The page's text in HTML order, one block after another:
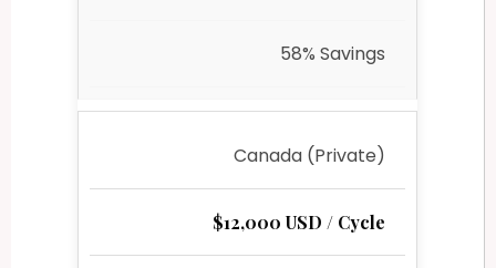
58% Savings
Canada (Private)
$12,000 USD / Cycle